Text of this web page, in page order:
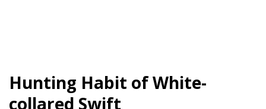
Hunting Habit of White-
collared Swift